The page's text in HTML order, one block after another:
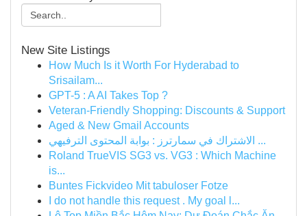
New Site Listings
How Much Is it Worth For Hyderabad to
Srisailam...
GPT-5 : A AI Takes Top ?
Veteran-Friendly Shopping: Discounts & Support
Aged & New Gmail Accounts
الاشتراك في سمارترز : بوابة المحتوى الترفيهي ...
Roland TrueVIS SG3 vs. VG3 : Which Machine
is...
Buntes Fickvideo Mit tabuloser Fotze
I do not handle this request . My goal l...